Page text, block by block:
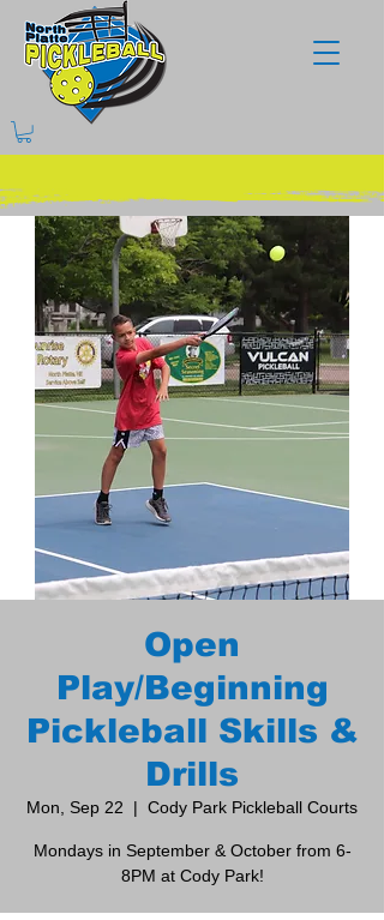
Open
Play/Beginning
Pickleball Skills &
Drills
Mon, Sep 22
  |
Cody Park Pickleball Courts
Mondays in September & October from 6-
8PM at Cody Park!